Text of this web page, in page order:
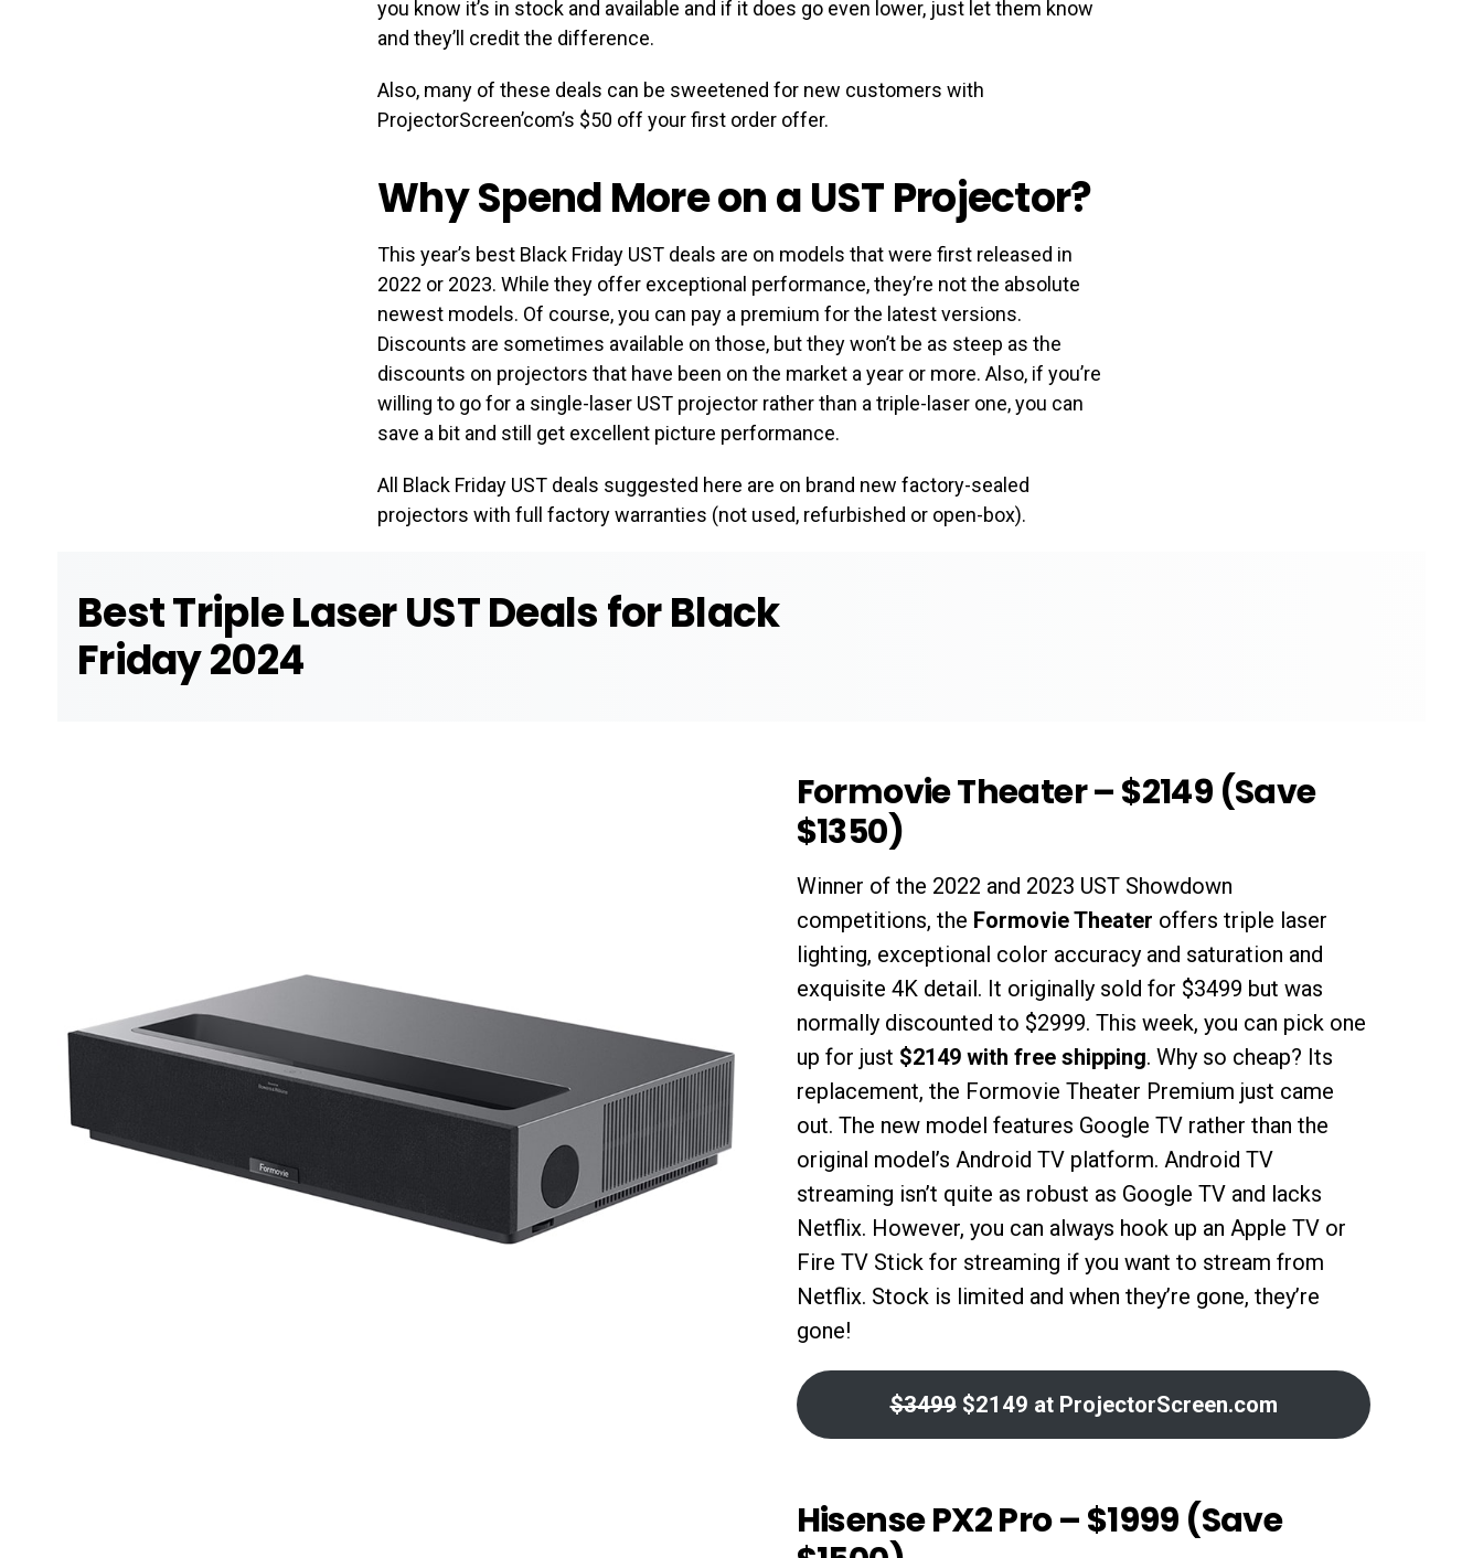
you know it’s in stock and available and if it does go even lower, just let them know
and they’ll credit the difference.
Also, many of these deals can be sweetened for new customers with
ProjectorScreen’com’s $50 off your first order offer.
Why Spend More on a UST Projector?
This year’s best Black Friday UST deals are on models that were first released in
2022 or 2023. While they offer exceptional performance, they’re not the absolute
newest models. Of course, you can pay a premium for the latest versions.
Discounts are sometimes available on those, but they won’t be as steep as the
discounts on projectors that have been on the market a year or more. Also, if you’re
willing to go for a single-laser UST projector rather than a triple-laser one, you can
save a bit and still get excellent picture performance.
All Black Friday UST deals suggested here are on brand new factory-sealed
projectors with full factory warranties (not used, refurbished or open-box).
Best Triple Laser UST Deals for Black
Friday 2024
Formovie Theater – $2149 (Save
$1350)
Winner of the 2022 and 2023 UST Showdown
competitions, the Formovie Theater offers triple laser
lighting, exceptional color accuracy and saturation and
exquisite 4K detail. It originally sold for $3499 but was
normally discounted to $2999. This week, you can pick one
up for just $2149 with free shipping. Why so cheap? Its
replacement, the Formovie Theater Premium just came
out. The new model features Google TV rather than the
original model’s Android TV platform. Android TV
streaming isn’t quite as robust as Google TV and lacks
Netflix. However, you can always hook up an Apple TV or
Fire TV Stick for streaming if you want to stream from
Netflix. Stock is limited and when they’re gone, they’re
gone!
$3499$2149 at ProjectorScreen.com
Hisense PX2 Pro – $1999 (Save